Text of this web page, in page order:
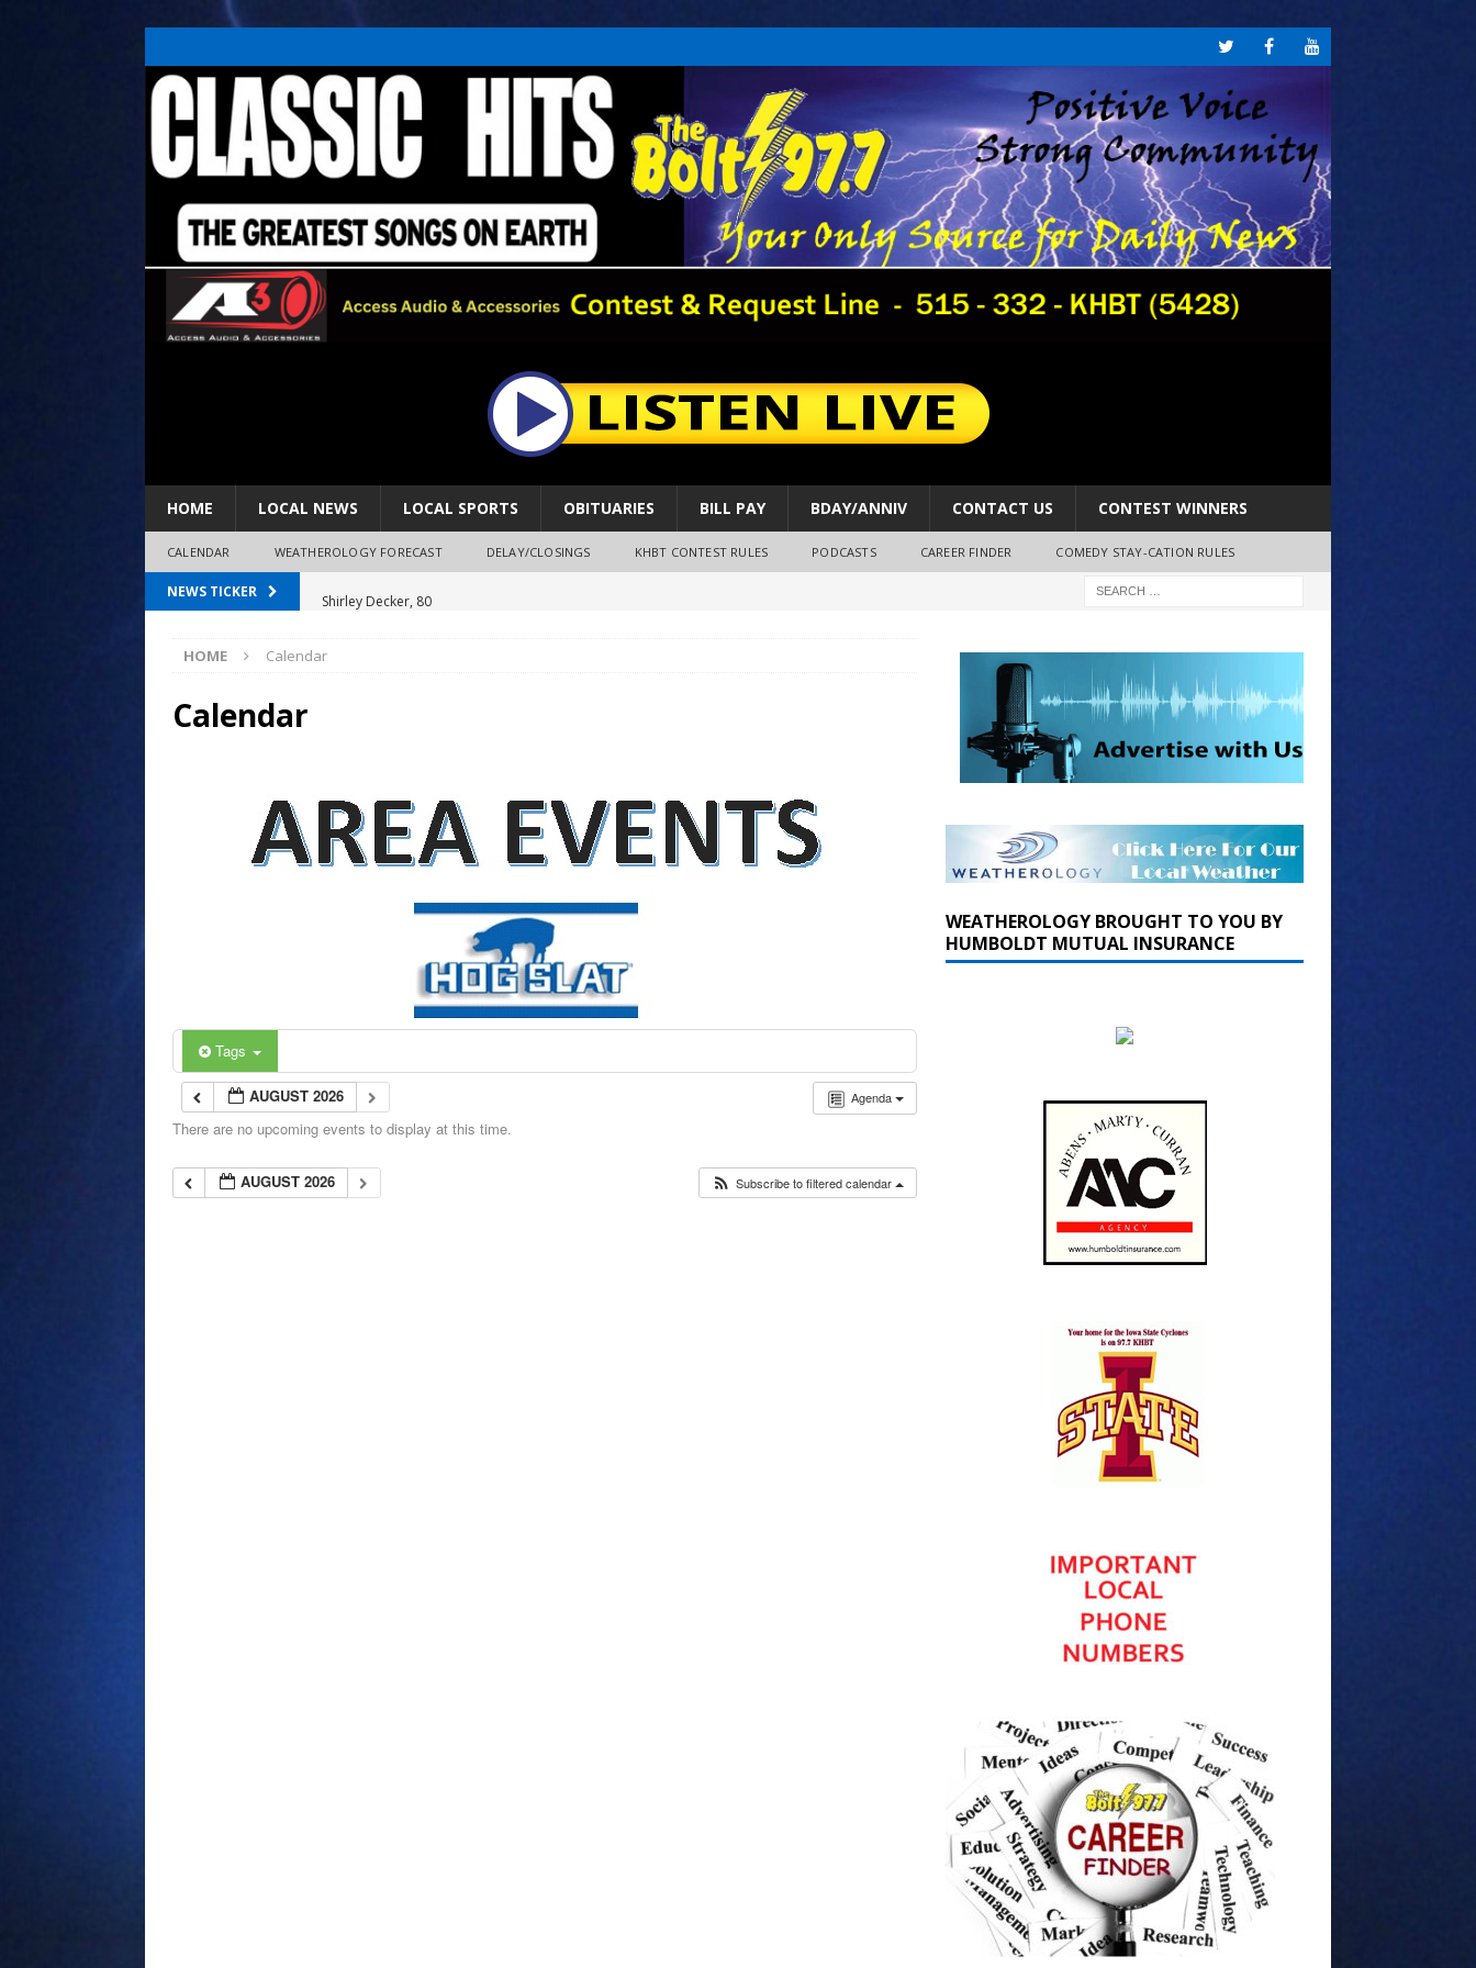
HOME LOCAL NEWS LOCAL SPORTS OBITUARIES BILL PAY BDAY/ANNIV CONTACT US CONTEST WINNERS
CALENDAR WEATHEROLOGY FORECAST DELAY/CLOSINGS KHBT CONTEST RULES PODCASTS CAREER FINDER COMEDY STAY-CATION RULES
NEWS TICKER
survey
HOME Calendar
Calendar
Tags
Agenda
AUGUST 2026
There are no upcoming events to display at this time.
AUGUST 2026 Subscribe to filtered calendar
WEATHEROLOGY BROUGHT TO YOU BY
HUMBOLDT MUTUAL INSURANCE